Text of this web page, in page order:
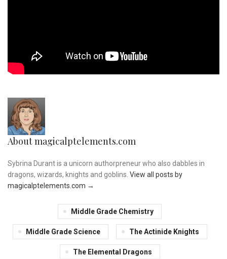
About magicalptelements.com
Sybrina Durant is a unicorn authorpreneur who also dabbles in
dragons, wizards, knights and goblins. View all posts by
magicalptelements.com →
Middle Grade Chemistry
Middle Grade Science The Actinide Knights
The Elemental Dragons